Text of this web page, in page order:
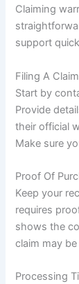
Claiming
support
Filing A Claim
Start by
Provide
their official
Make sure
Proof Of
Keep your
requires
shows the
claim may
Processing